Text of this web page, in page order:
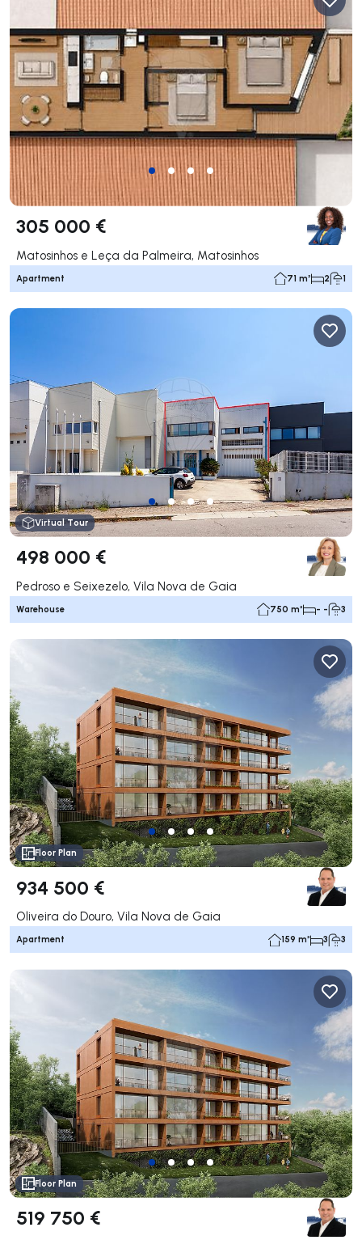
305 000 €
Matosinhos e Leça da Palmeira, Matosinhos
Apartment 71 m² 2 1
Virtual Tour
498 000 €
Pedroso e Seixezelo, Vila Nova de Gaia
Warehouse 750 m² - - 3
Floor Plan
934 500 €
Oliveira do Douro, Vila Nova de Gaia
Apartment 159 m² 3 3
Floor Plan
519 750 €